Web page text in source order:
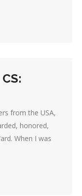
from the USA,
honored,
When I was